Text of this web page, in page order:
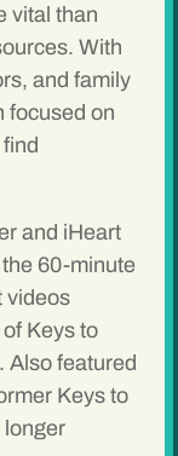
vital than
With
and family
focused on
and iHeart
60-minute
videos
Keys to
Also featured
Keys to
longer